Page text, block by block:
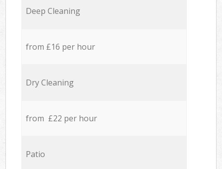
Deep Cleaning
from £16 per hour
Dry Cleaning
from £22 per hour
Patio